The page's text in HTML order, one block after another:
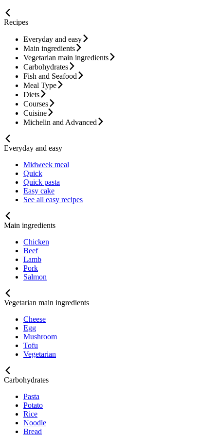
Recipes
Everyday and easy
Main ingredients
Vegetarian main ingredients
Carbohydrates
Fish and Seafood
Meal Type
Diets
Courses
Cuisine
Michelin and Advanced
Everyday and easy
Midweek meal
Quick
Quick pasta
Easy cake
See all easy recipes
Main ingredients
Chicken
Beef
Lamb
Pork
Salmon
Vegetarian main ingredients
Cheese
Egg
Mushroom
Tofu
Vegetarian
Carbohydrates
Pasta
Potato
Rice
Noodle
Bread